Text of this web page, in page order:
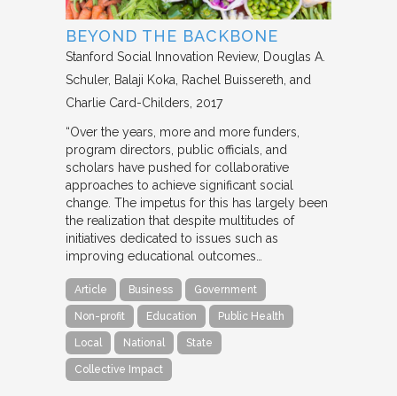
BEYOND THE BACKBONE
Stanford Social Innovation Review Douglas A.
Schuler, Balaji Koka, Rachel Buissereth, and
Charlie Card-Childers 2017
“Over the years, more and more funders,
program directors, public officials, and
scholars have pushed for collaborative
approaches to achieve significant social
change. The impetus for this has largely been
the realization that despite multitudes of
initiatives dedicated to issues such as
improving educational outcomes…
Article Business Government
Non-profit Education Public Health
Local National State
Collective Impact